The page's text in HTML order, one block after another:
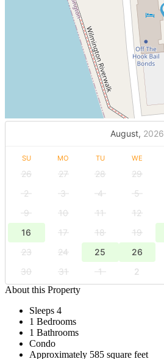
August, 2026
SU MO TU WE
26 27 28 29
2
3 4 5
9
10 11 12
16
17 18 19
23
24 25 26
30
31 1 2
About this Property
Sleeps 4
1 Bedrooms
1 Bathrooms
Condo
Approximately 585 square feet